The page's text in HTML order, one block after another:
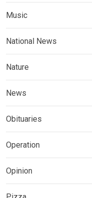
Music
National News
Nature
News
Obituaries
Operation
Opinion